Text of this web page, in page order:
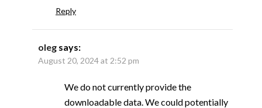
Reply
oleg says:
August 20, 2024 at 2:52 pm
We do not currently provide the
downloadable data. We could potentially